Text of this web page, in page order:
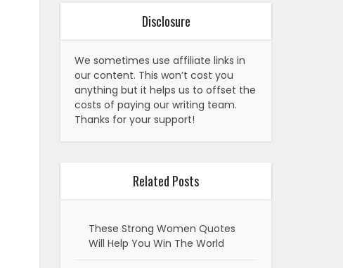
Disclosure
We sometimes use affiliate links in
our content. This won’t cost you
anything but it helps us to offset the
costs of paying our writing team.
Thanks for your support!
Related Posts
These Strong Women Quotes
Will Help You Win The World